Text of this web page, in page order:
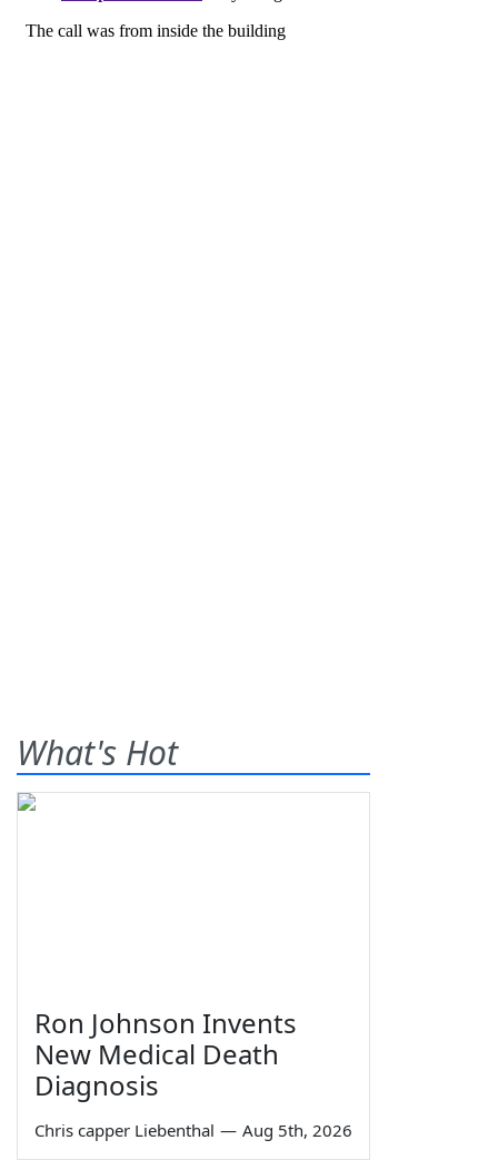
What's Hot
Ron Johnson Invents
New Medical Death
Diagnosis
Chris capper Liebenthal — Aug 5th, 2026